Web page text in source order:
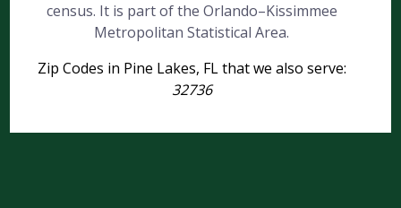
census. It is part of the Orlando–Kissimmee
Metropolitan Statistical Area.
Zip Codes in Pine Lakes, FL that we also serve:
32736